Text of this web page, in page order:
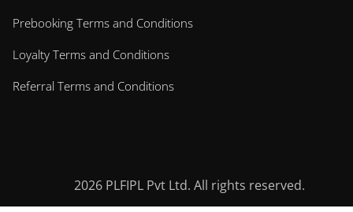
Prebooking Terms and Conditions
Loyalty Terms and Conditions
Referral Terms and Conditions
2026PLFIPL Pvt Ltd. All rights reserved.